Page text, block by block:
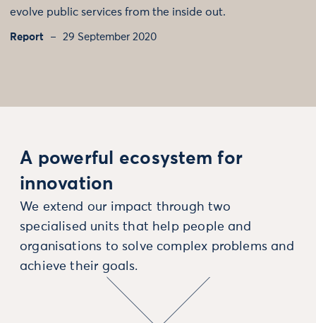
evolve public services from the inside out.
Report 29 September 2020
A powerful ecosystem for
innovation
We extend our impact through two
specialised units that help people and
organisations to solve complex problems and
achieve their goals.